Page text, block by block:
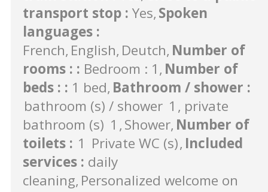
transport stop : Yes Spoken
languages :
French English Deutch Number of
rooms : : Bedroom : 1 Number of
beds : : 1 bed Bathroom / shower :
bathroom (s) / shower 1
private
bathroom (s) 1 Shower Number of
toilets : 1 Private WC (s) Included
services : daily
cleaning Personalized welcome on